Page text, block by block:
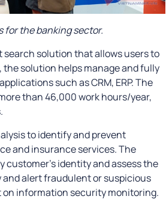
for the banking sector.
search solution that allows users to
solution helps manage and fully
such as CRM, ERP. The
than 46,000 work hours/year,
to identify and prevent
and insurance services. The
identity and assess the
alert fraudulent or suspicious
on information security monitoring.